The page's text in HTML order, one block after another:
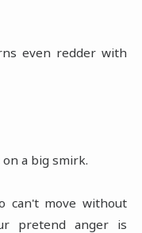
even redder with
a big smirk.
can't move without
pretend anger is